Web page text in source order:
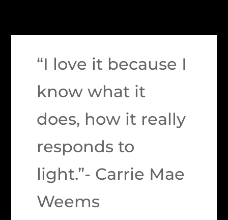
“I love it because I
know what it
does, how it really
responds to
light.”- Carrie Mae
Weems